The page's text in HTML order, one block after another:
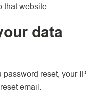
that website.
data
password reset, your IP
email.